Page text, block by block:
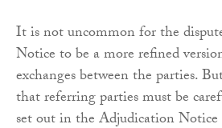
It is not uncommon for the
Notice to be a more refined
exchanges between the parties.
that referring parties must be
set out in the Adjudication